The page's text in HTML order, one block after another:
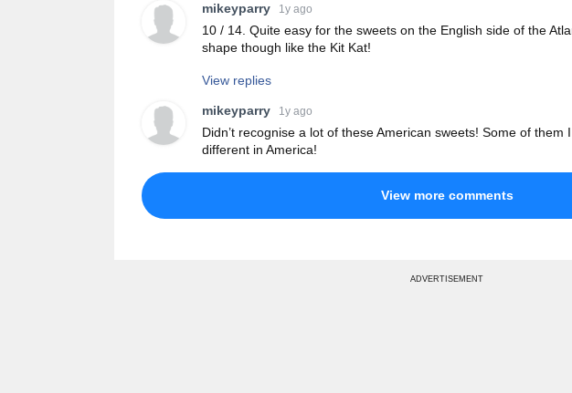
mikeyparry 1y ago
10 / 14. Quite easy for the sweets on the English side of the
shape though like the Kit Kat!
View replies
mikeyparry 1y ago
Didn’t recognise a lot of these American sweets! Some of
different in America!
View more comments
ADVERTISEMENT